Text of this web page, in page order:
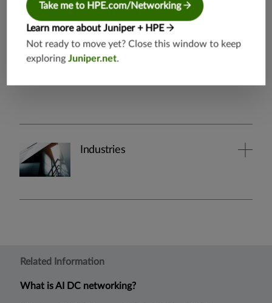
By Industry
Industries
Related Information
What is AI DC networking?
Take me to HPE.com/Networking
Learn more about Juniper + HPE
Not ready to move yet? Close this window to keep
exploringJuniper.net.